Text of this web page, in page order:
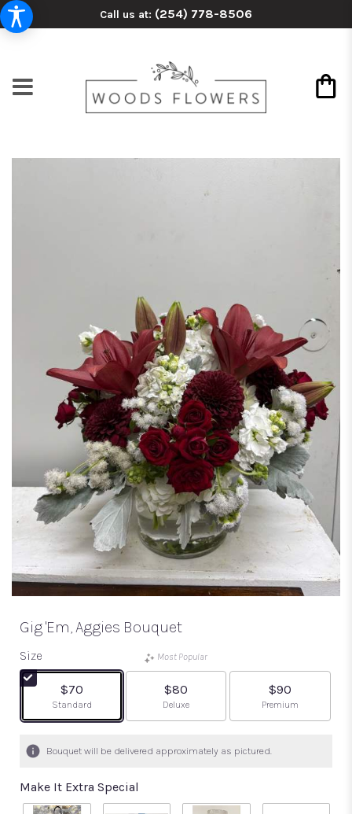
Call us at: (254) 778-8506
Gig 'em, Aggies Bouquet
Size
$70
Arrangement size
Standard
Most Popular
$80
Arrangement size
Deluxe
$90
Arrangement size
Premium
Bouquet will be delivered approximately as pictured.
Make It Extra Special